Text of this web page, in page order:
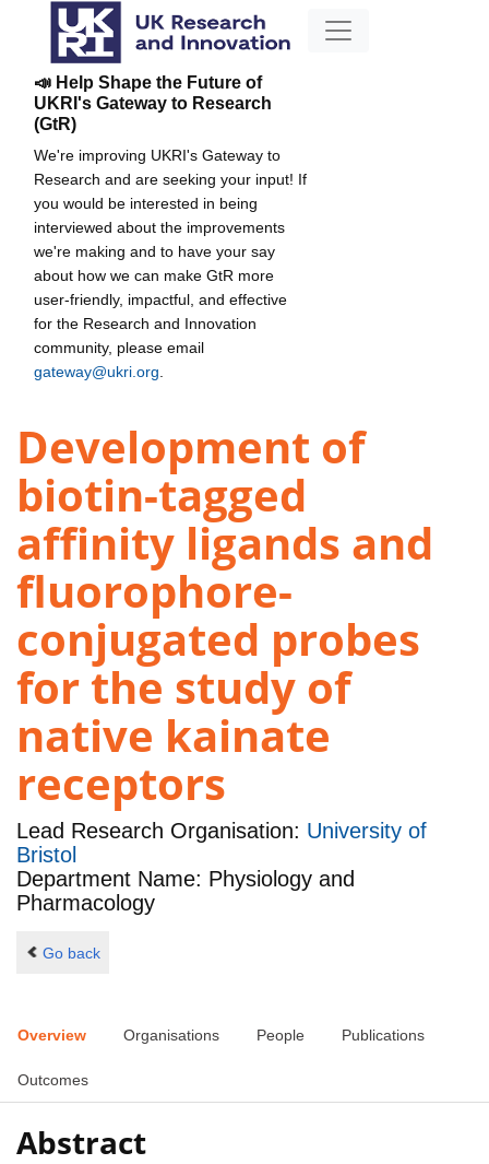
📣 Help Shape the Future of
UKRI's Gateway to Research
(GtR)
We're improving UKRI's Gateway to
Research and are seeking your input! If
you would be interested in being
interviewed about the improvements
we're making and to have your say
about how we can make GtR more
user-friendly, impactful, and effective
for the Research and Innovation
community, please email
gateway@ukri.org
Development of
biotin-tagged
affinity ligands and
fluorophore-
conjugated probes
for the study of
native kainate
receptors
Lead Research Organisation: University of
Bristol
Department Name: Physiology and
Pharmacology
Go back
Overview Organisations People Publications
Outcomes
Abstract